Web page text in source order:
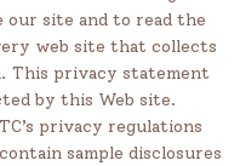
our site and to read the
web site that collects
This privacy statement
by this Web site.
privacy regulations
sample disclosures